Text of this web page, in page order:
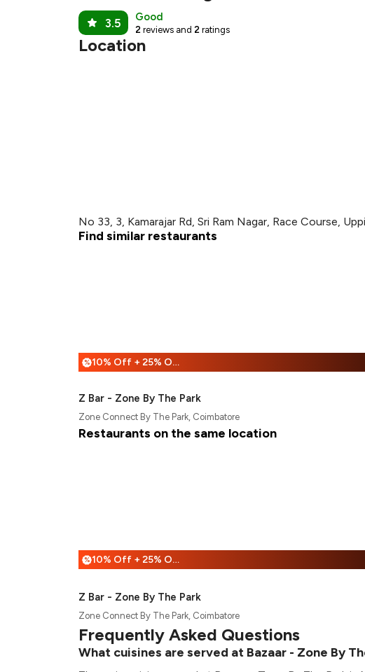
3.5 Good
2 reviews and 2 ratings
Location
No 33, 3, Kamarajar Rd, Sri Ram Nagar, Race Course,
Find similar restaurants
% 10% Off + 25% Off
Z Bar - Zone By The Park
Zone Connect By The Park, Coimbatore
Restaurants on the same location
% 10% Off + 25% Off
Z Bar - Zone By The Park
Zone Connect By The Park, Coimbatore
Frequently Asked Questions
What cuisines are served at Bazaar - Zone By